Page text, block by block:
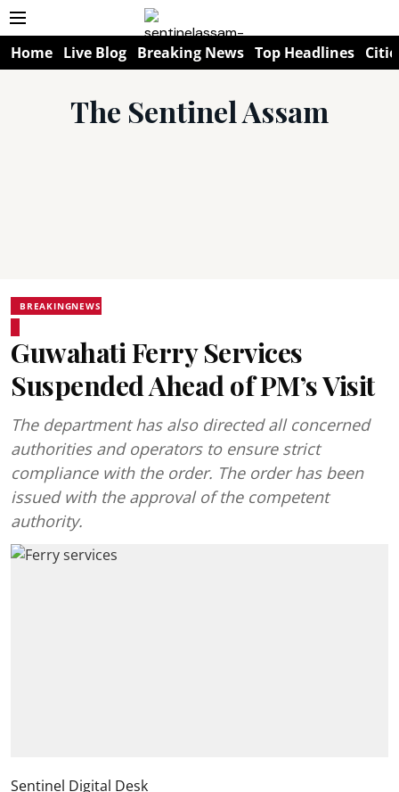
Home Live Blog Breaking News Top Headlines
The Sentinel Assam
BREAKINGNEWS
Guwahati Ferry Services
Suspended Ahead of PM’s Visit
The department has also directed all concerned
authorities and operators to ensure strict
compliance with the order. The order has been
issued with the approval of the competent
authority.
Sentinel Digital Desk